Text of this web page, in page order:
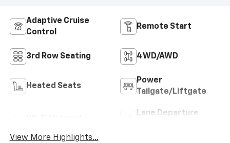
Adaptive Cruise
Control
Remote Start
3rd Row Seating 4WD/AWD
Heated Seats
Power
Tailgate/Liftgate
Lane Departure
View More Highlights...